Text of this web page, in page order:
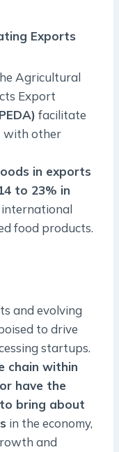
Exports
Agricultural
Export
facilitate
with other
in exports
to 23% in
food products.
and evolving
to drive
startups.
chain within
have the
bring about
in the economy,
and